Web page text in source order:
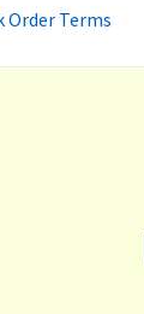
Order Terms